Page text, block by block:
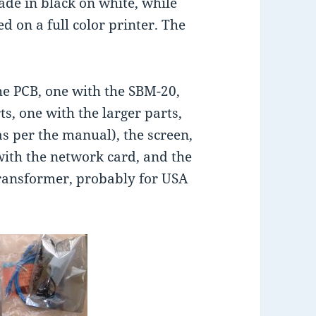
on a full color printer. The
PCB, one with the SBM-20,
one with the larger parts,
per the manual), the screen,
the network card, and the
probably for USA